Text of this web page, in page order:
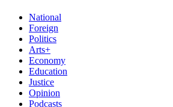
National
Foreign
Politics
Arts+
Economy
Education
Justice
Opinion
Podcasts